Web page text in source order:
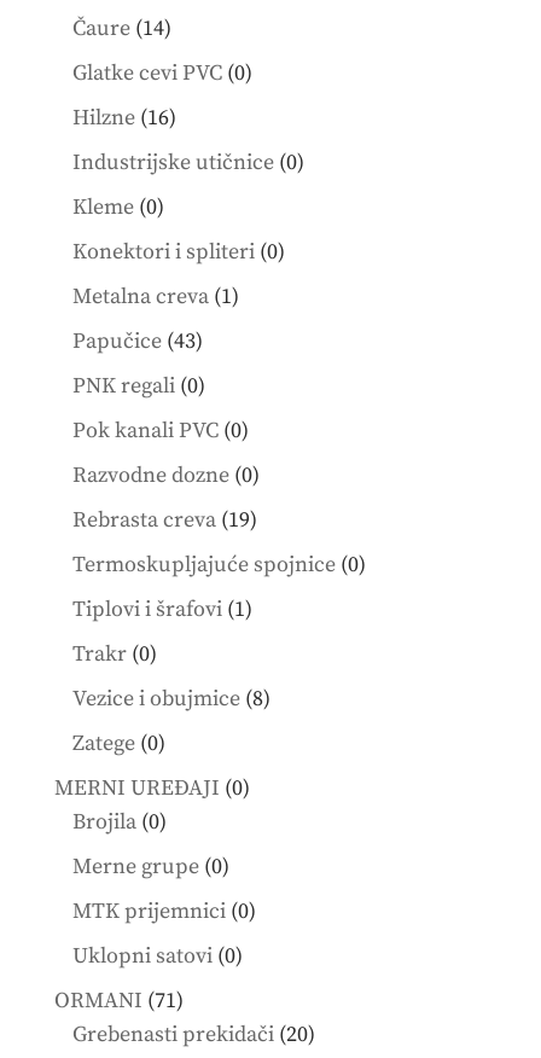
products
Čaure 1414
products
Glatke cevi PVC 00
Hilzne 1616
products
Industrijske utičnice 00
Kleme 00
products
Konektori i spliteri 00
Metalna creva 11
Papučice 4343
products
PNK regali 00
products
Pok kanali PVC 00
products
Razvodne dozne 00
products
Rebrasta creva 1919
products
Termoskupljajuće spojnice 00
Tiplovi i šrafovi 11
Trakr 00
products
Vezice i obujmice 88
Zatege 00
products
MERNI UREĐAJI 00
Brojila 00
products
Merne grupe 00
products
MTK prijemnici 00
Uklopni satovi 00
ORMANI 7171
products
Grebenasti prekidači 2020